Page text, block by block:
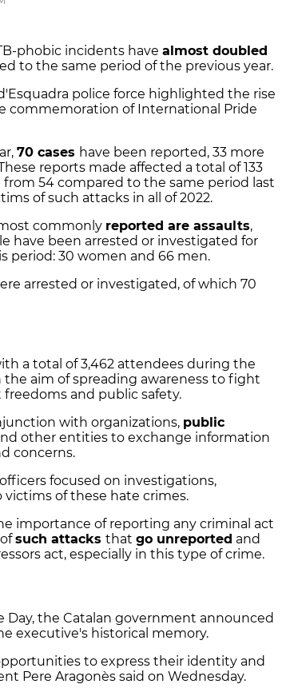
phobic incidents have almost doubled
to the same period of the previous year.
police force highlighted the rise
commemoration of International Pride
70 cases have been reported, 33 more
reports made affected a total of 133
54 compared to the same period last
of such attacks in all of 2022.
commonly reported are assaults,
have been arrested or investigated for
period: 30 women and 66 men.
arrested or investigated, of which 70
a total of 3,462 attendees during the
aim of spreading awareness to fight
and public safety.
with organizations, public
other entities to exchange information
concerns.
focused on investigations,
of these hate crimes.
importance of reporting any criminal act
such attacks that go unreported and
act, especially in this type of crime.
the Catalan government announced
executive's historical memory.
to express their identity and
Pere Aragonès said on Wednesday.